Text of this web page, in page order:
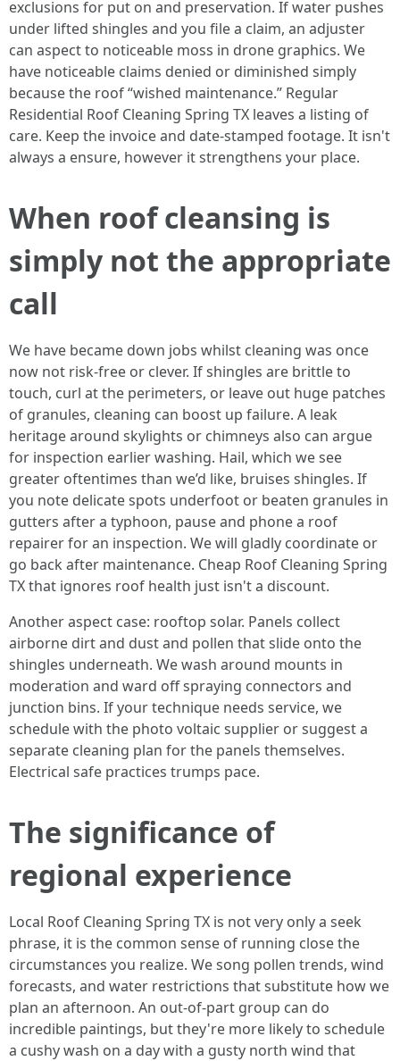
exclusions for put on and preservation. If water pushes
under lifted shingles and you file a claim, an adjuster
can aspect to noticeable moss in drone graphics. We
have noticeable claims denied or diminished simply
because the roof “wished maintenance.” Regular
Residential Roof Cleaning Spring TX leaves a listing of
care. Keep the invoice and date-stamped footage. It isn't
always a ensure, however it strengthens your place.
When roof cleansing is
simply not the appropriate
call
We have became down jobs whilst cleaning was once
now not risk-free or clever. If shingles are brittle to
touch, curl at the perimeters, or leave out huge patches
of granules, cleaning can boost up failure. A leak
heritage around skylights or chimneys also can argue
for inspection earlier washing. Hail, which we see
greater oftentimes than we’d like, bruises shingles. If
you note delicate spots underfoot or beaten granules in
gutters after a typhoon, pause and phone a roof
repairer for an inspection. We will gladly coordinate or
go back after maintenance. Cheap Roof Cleaning Spring
TX that ignores roof health just isn't a discount.
Another aspect case: rooftop solar. Panels collect
airborne dirt and dust and pollen that slide onto the
shingles underneath. We wash around mounts in
moderation and ward off spraying connectors and
junction bins. If your technique needs service, we
schedule with the photo voltaic supplier or suggest a
separate cleaning plan for the panels themselves.
Electrical safe practices trumps pace.
The significance of
regional experience
Local Roof Cleaning Spring TX is not very only a seek
phrase, it is the common sense of running close the
circumstances you realize. We song pollen trends, wind
forecasts, and water restrictions that substitute how we
plan an afternoon. An out-of-part group can do
incredible paintings, but they're more likely to schedule
a cushy wash on a day with a gusty north wind that